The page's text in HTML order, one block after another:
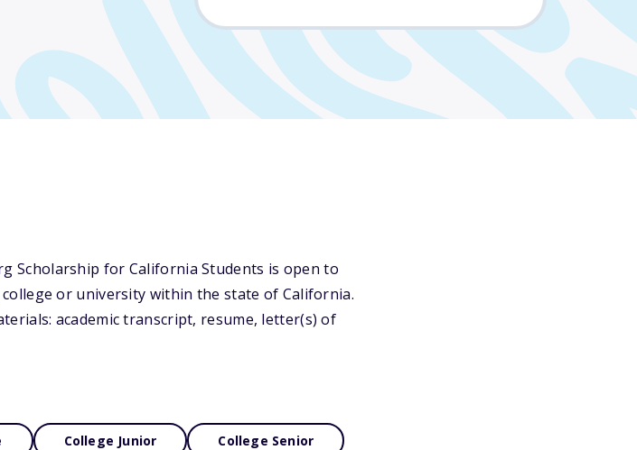
Scholarship for California Students is open to
or university within the state of California.
academic transcript, resume, letter(s) of
College Junior College Senior